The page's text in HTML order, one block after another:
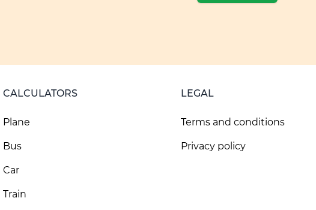
CALCULATORS
Plane
Bus
Car
Train
LEGAL
Terms and conditions
Privacy policy